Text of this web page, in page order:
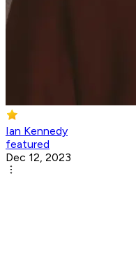
Ian Kennedy
featured
Dec 12, 2023